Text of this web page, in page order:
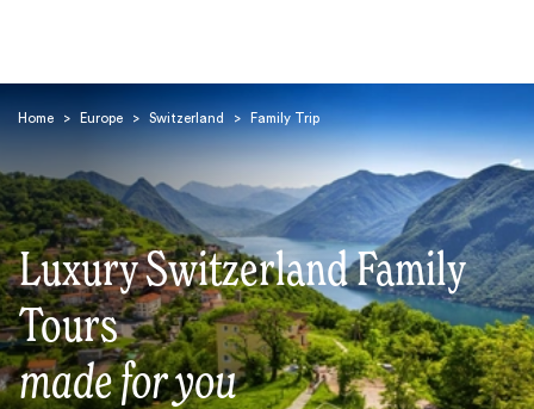
Home > Europe > Switzerland > Family Trip
Luxury Switzerland Family
Tours
made for you
Search